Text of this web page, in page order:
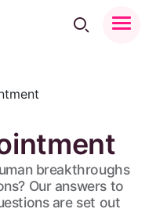
Toggle
breakthroughs
Our answers to
are set out